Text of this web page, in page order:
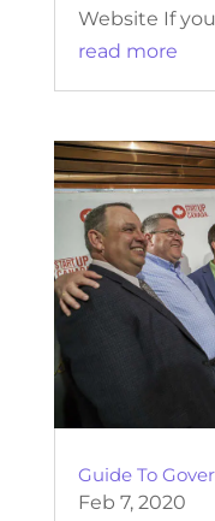
Website If
read more
Guide To
Feb 7, 2020